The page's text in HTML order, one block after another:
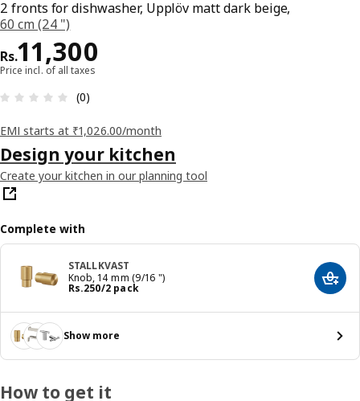
2 fronts for dishwasher, Upplöv matt dark beige,
60 cm (24 ")
Rs.11,300
Price Rs. 11300
Price incl. of all taxes
(0)
EMI starts at ₹1,026.00/month
Design your kitchen
Create your kitchen in our planning tool
Complete with
STALLKVAST
Knob, 14 mm (9/16 ")
Rs.250/2 pack
Price Rs. 250/2 pack Add
Show more
How to get it